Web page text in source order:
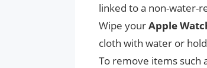
linked to a non-water-
Wipe yourApple
cloth with water or
To remove items such